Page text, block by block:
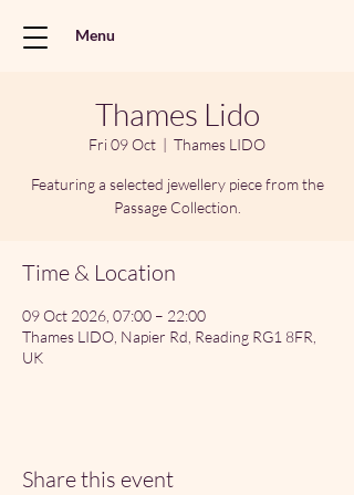
Menu
Thames Lido
Fri 09 Oct
  |
Thames LIDO
Featuring a selected jewellery piece from the
Passage Collection.
Time & Location
09 Oct 2026, 07:00 – 22:00
Thames LIDO, Napier Rd, Reading RG1 8FR,
UK
Share this event